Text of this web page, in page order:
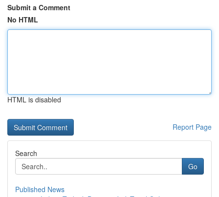
Submit a Comment
No HTML
HTML is disabled
Report Page
Search
Go
Published News